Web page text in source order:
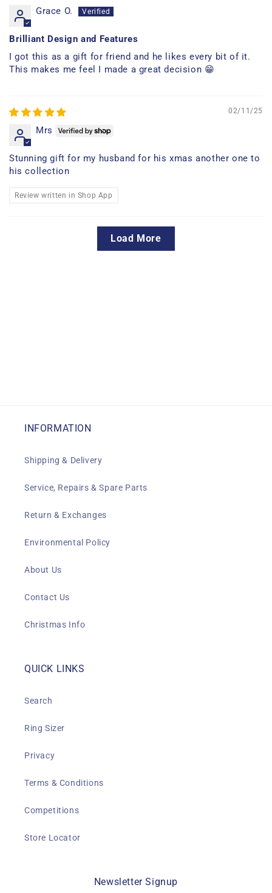
Grace O.
Brilliant Design and Features
I got this as a gift for friend and he likes every bit of it.
This makes me feel I made a great decision 😁
02/11/25
Mrs
Stunning gift for my husband for his xmas another one to
his collection
Review written in Shop App
Load More
INFORMATION
Shipping & Delivery
Service, Repairs & Spare Parts
Return & Exchanges
Environmental Policy
About Us
Contact Us
Christmas Info
QUICK LINKS
Search
Ring Sizer
Privacy
Terms & Conditions
Competitions
Store Locator
Newsletter Signup